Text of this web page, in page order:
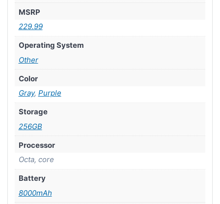
MSRP
229.99
Operating System
Other
Color
Gray, Purple
Storage
256GB
Processor
Octa, core
Battery
8000mAh